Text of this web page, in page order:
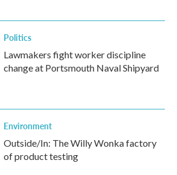
Politics
Lawmakers fight worker discipline
change at Portsmouth Naval Shipyard
Environment
Outside/In: The Willy Wonka factory
of product testing